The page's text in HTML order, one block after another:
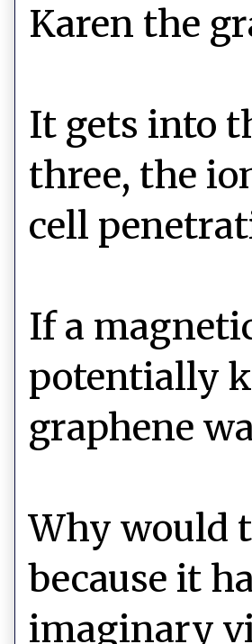
Karen the
It gets into
three, the
cell
If a
potentially
graphene
Why would
because it
imaginary